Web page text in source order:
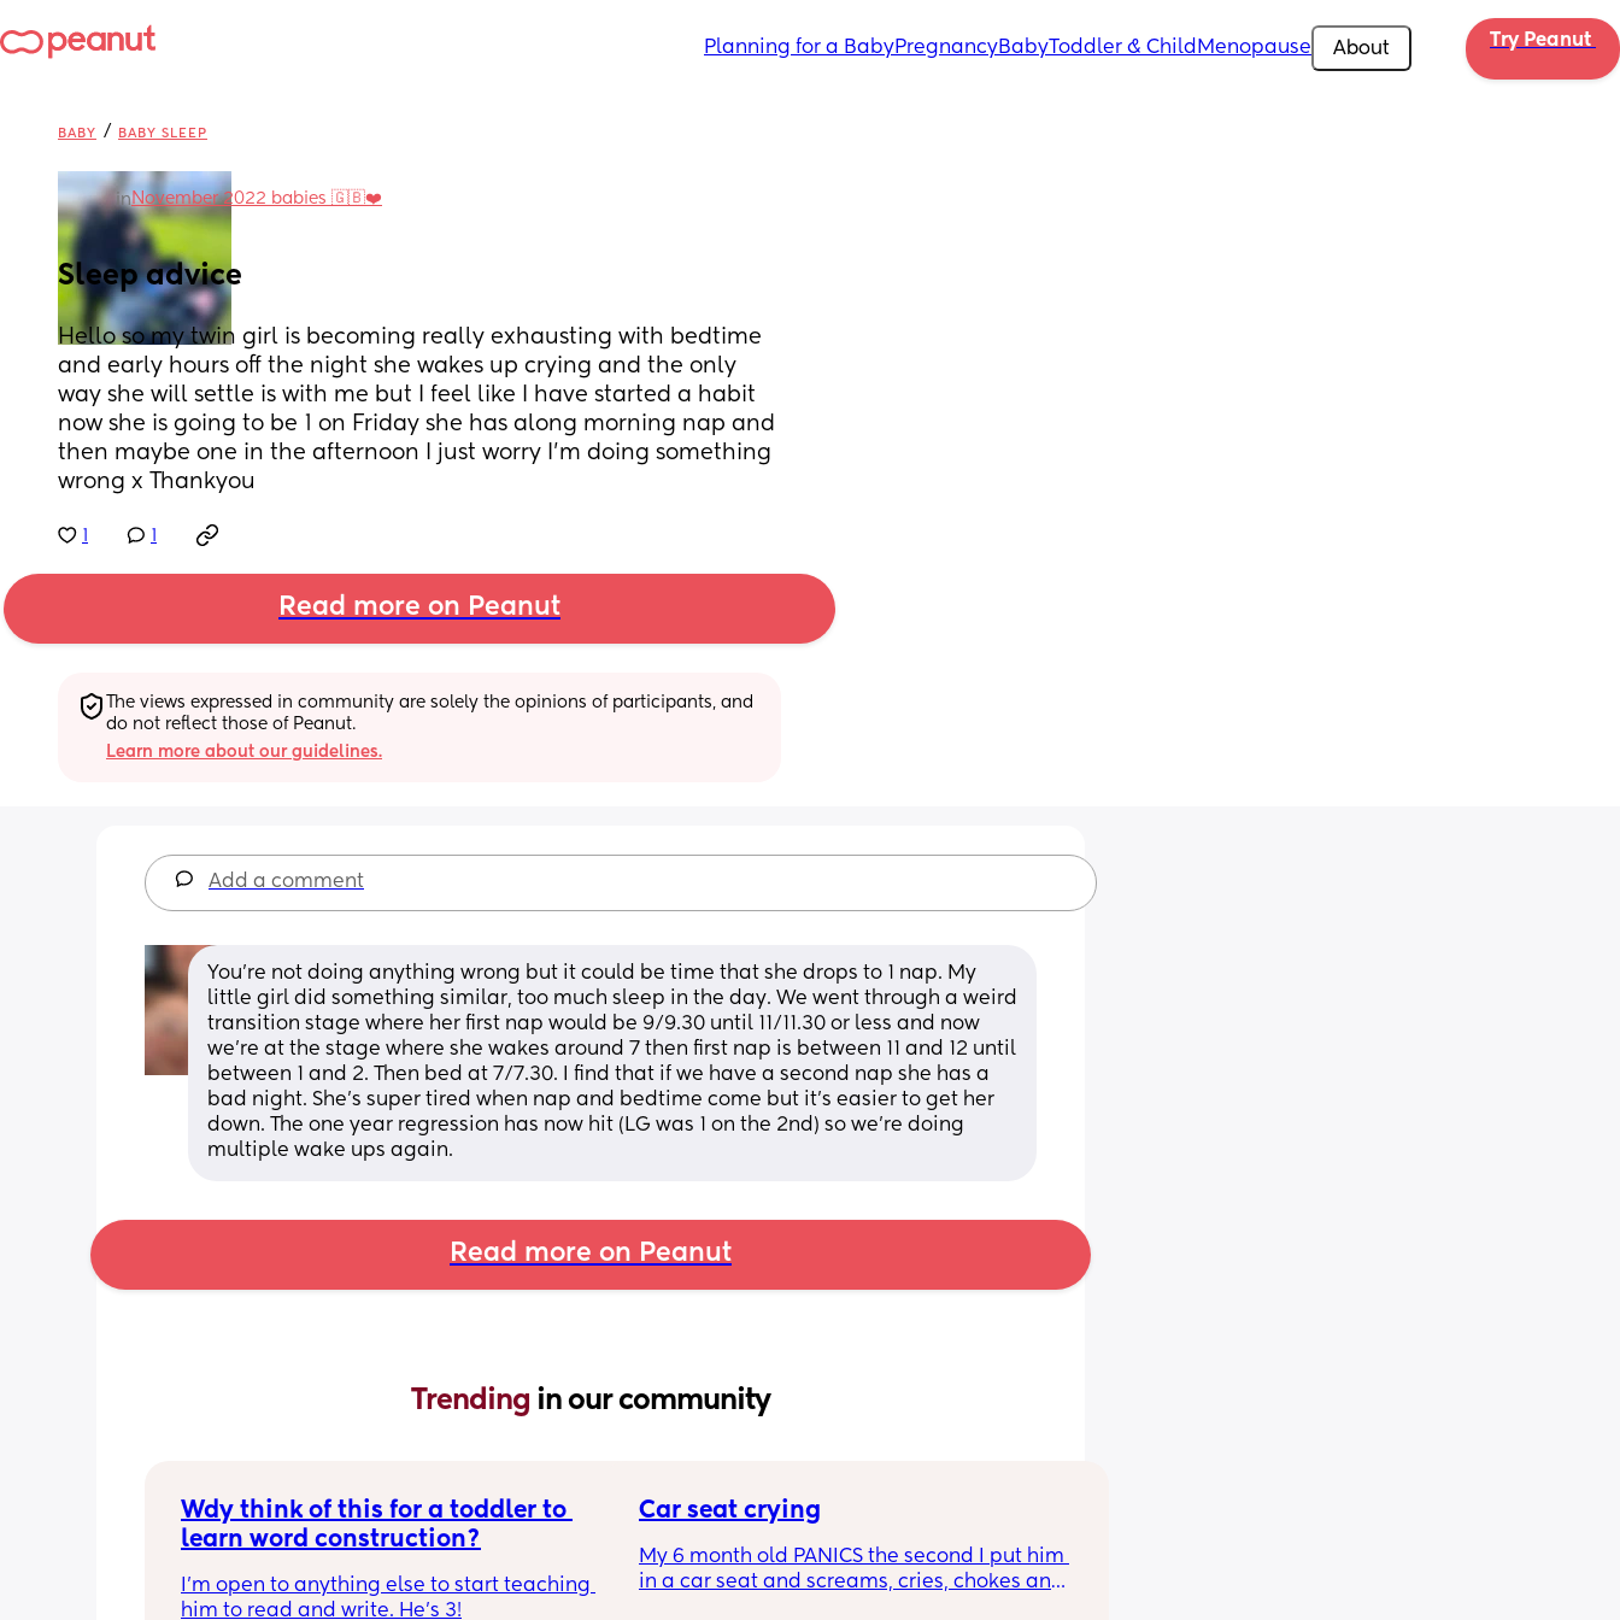
Planning for a BabyPregnancyBabyToddler & Child Menopause About Try Peanut
BABY / BABY SLEEP
inNovember 2022 babies 🇬🇧❤️
Sleep advice
Hello so my twin girl is becoming really exhausting with bedtime
and early hours off the night she wakes up crying and the only
way she will settle is with me but I feel like I have started a habit
now she is going to be 1 on Friday she has along morning nap and
then maybe one in the afternoon I just worry I’m doing something
wrong x Thankyou
Read more on Peanut
The views expressed in community are solely the opinions of participants, and
do not reflect those of Peanut.
Learn more about our guidelines.
Add a comment
You're not doing anything wrong but it could be time that she drops to 1 nap. My
little girl did something similar, too much sleep in the day. We went through a weird
transition stage where her first nap would be 9/9.30 until 11/11.30 or less and now
we're at the stage where she wakes around 7 then first nap is between 11 and 12 until
between 1 and 2. Then bed at 7/7.30. I find that if we have a second nap she has a
bad night. She's super tired when nap and bedtime come but it's easier to get her
down. The one year regression has now hit (LG was 1 on the 2nd) so we're doing
multiple wake ups again.
Read more on Peanut
Trending in our community
Wdy think of this for a toddler to
learn word construction?
I'm open to anything else to start teaching
him to read and write. He's 3!
Car seat crying
My 6 month old PANICS the second I put him
in a car seat and screams, cries, chokes and